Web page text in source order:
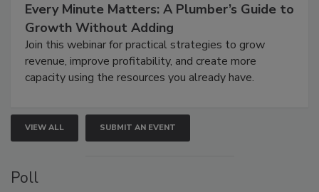
Every Minute Matters: A Plumber’s Guide to
Growth Without Adding
Join this webinar for practical strategies to grow
revenue, improve profitability, and create more
capacity using the resources you already have.
VIEW ALL SUBMIT AN EVENT
Poll